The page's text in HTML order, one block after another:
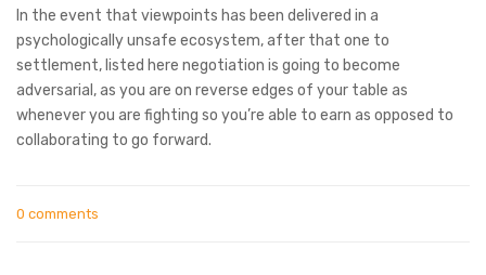
In the event that viewpoints has been delivered in a
psychologically unsafe ecosystem, after that one to
settlement, listed here negotiation is going to become
adversarial, as you are on reverse edges of your table as
whenever you are fighting so you’re able to earn as opposed to
collaborating to go forward.
0 comments